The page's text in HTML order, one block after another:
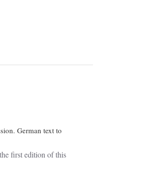
German text to
first edition of this